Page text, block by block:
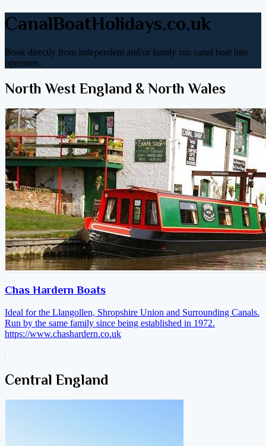
CanalBoatHolidays.co.uk
Book directly from independent and/or family run canal boat hire
operators.
North West England & North Wales
Chas Hardern Boats
Ideal for the Llangollen, Shropshire Union and Surrounding Canals.
Run by the same family since being established in 1972.
https://www.chashardern.co.uk
Central England